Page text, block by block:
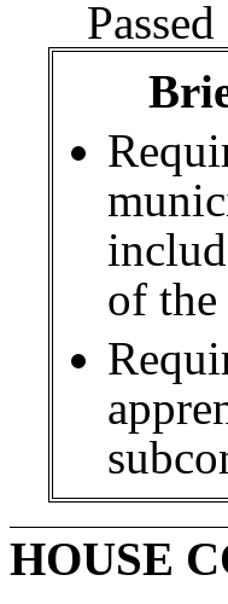
of the
HOUSE